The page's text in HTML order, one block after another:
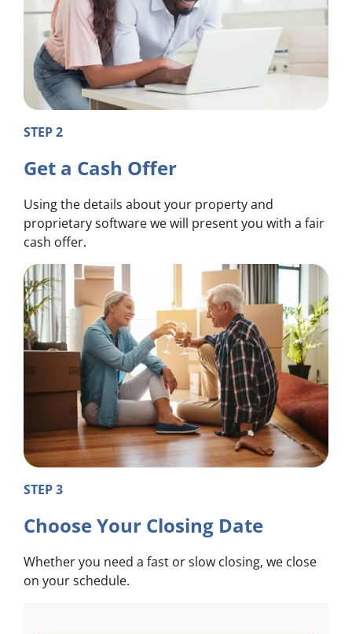
STEP 2
Get a Cash Offer
Using the details about your property and
proprietary software we will present you with a fair
cash offer.
STEP 3
Choose Your Closing Date
Whether you need a fast or slow closing, we close
on your schedule.